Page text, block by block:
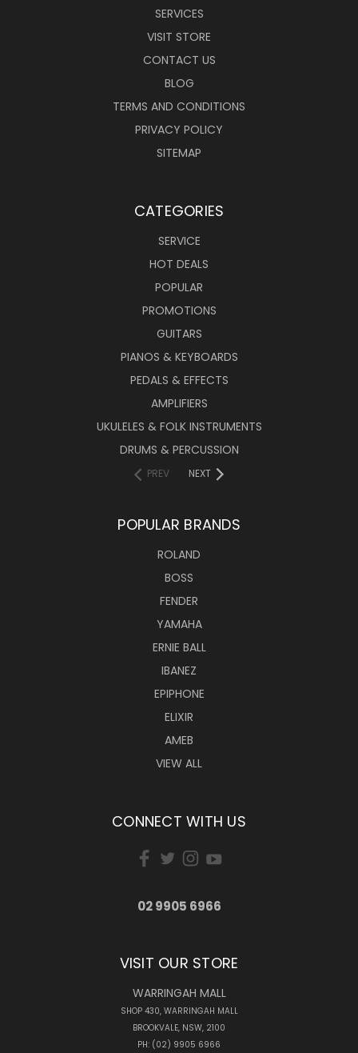
SERVICES
VISIT STORE
CONTACT US
BLOG
TERMS AND CONDITIONS
PRIVACY POLICY
SITEMAP
CATEGORIES
SERVICE
HOT DEALS
POPULAR
PROMOTIONS
GUITARS
PIANOS & KEYBOARDS
PEDALS & EFFECTS
AMPLIFIERS
UKULELES & FOLK INSTRUMENTS
DRUMS & PERCUSSION
PREV NEXT
POPULAR BRANDS
ROLAND
BOSS
FENDER
YAMAHA
ERNIE BALL
IBANEZ
EPIPHONE
ELIXIR
AMEB
VIEW ALL
CONNECT WITH US
02 9905 6966
VISIT OUR STORE
WARRINGAH MALL
SHOP 430, WARRINGAH MALL
BROOKVALE, NSW, 2100
PH: (02) 9905 6966